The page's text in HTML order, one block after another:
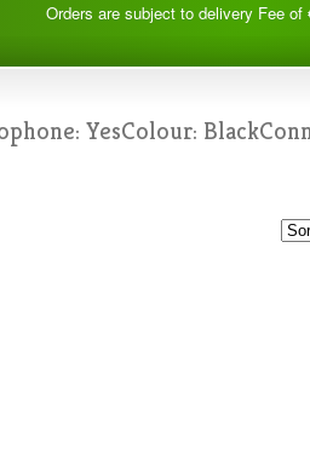
Orders are subject to delivery Fee
YesColour: